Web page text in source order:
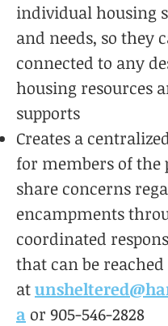
individual housing
and needs, so they
connected to any
housing resources
supports
Creates a
for members of the
share concerns
encampments
coordinated
that can be reached
at
a or 905-546-2828